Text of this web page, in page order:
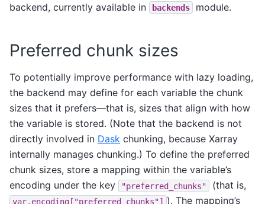
backend, currently available in
backends module.
Preferred chunk sizes
To potentially improve performance with lazy loading,
the backend may define for each variable the chunk
sizes that it prefers—that is, sizes that align with how
the variable is stored. (Note that the backend is not
directly involved in Dask chunking, because Xarray
internally manages chunking.) To define the preferred
chunk sizes, store a mapping within the variable’s
encoding under the key
"preferred_chunks" (that is,
var.encoding["preferred_chunks"] ). The mapping’s